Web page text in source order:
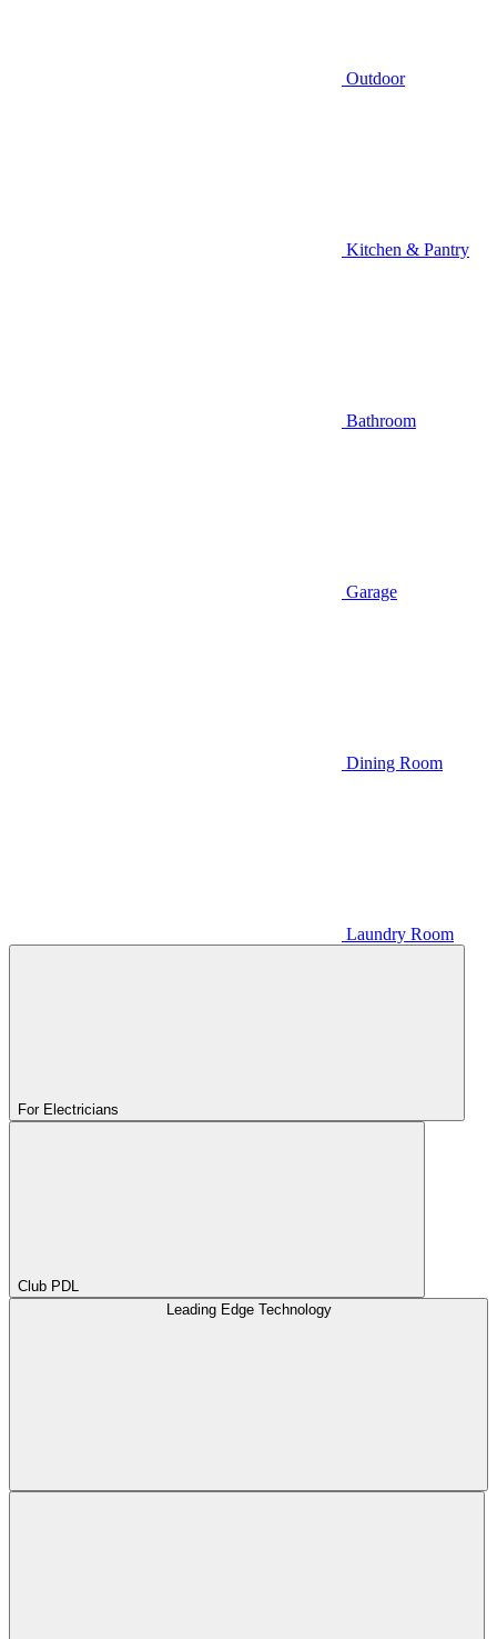
Outdoor
Kitchen & Pantry
Bathroom
Garage
Dining Room
Laundry Room
For Electricians
Club PDL
Leading Edge Technology